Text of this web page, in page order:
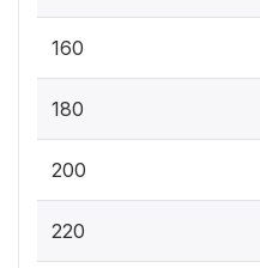
160
180
200
220